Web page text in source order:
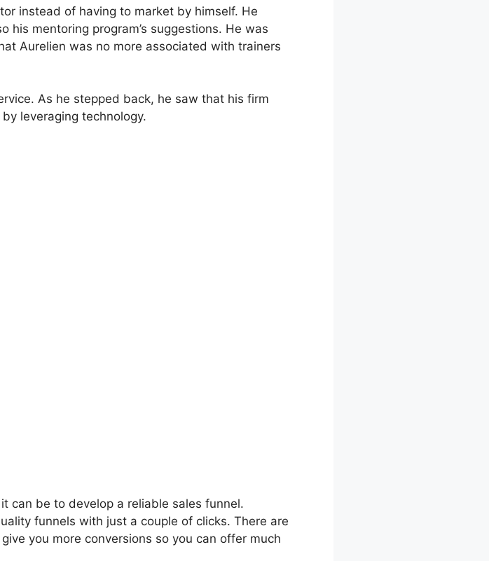
instead of having to market by himself. He
mentoring program’s suggestions. He was
Aurelien was no more associated with trainers
As he stepped back, he saw that his firm
leveraging technology.
can be to develop a reliable sales funnel.
funnels with just a couple of clicks. There are
you more conversions so you can offer much